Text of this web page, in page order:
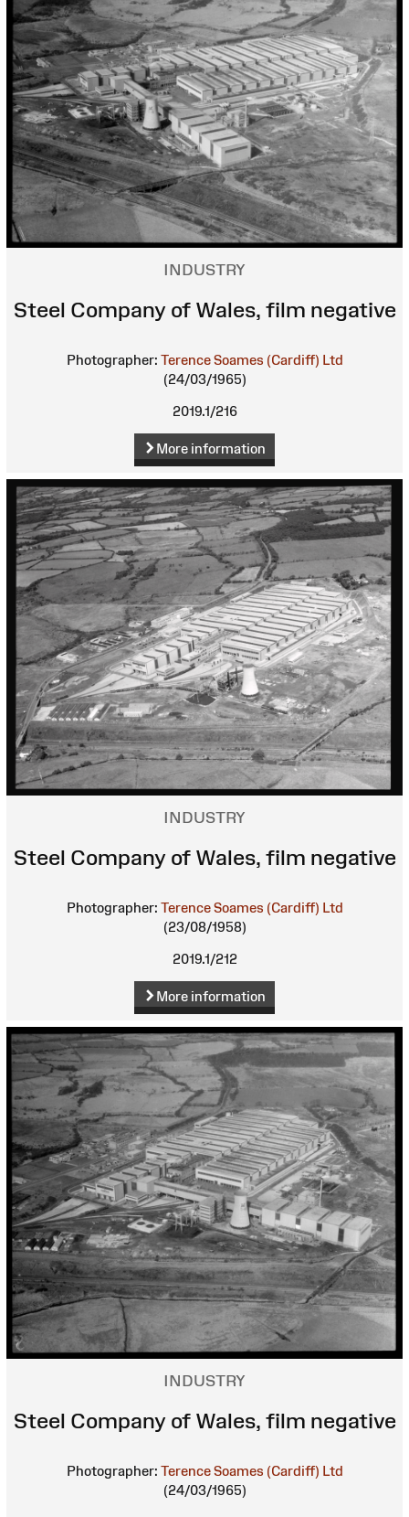
INDUSTRY
Steel Company of Wales, film negative
Photographer: Terence Soames (Cardiff) Ltd
(24/03/1965)
2019.1/216
More information
INDUSTRY
Steel Company of Wales, film negative
Photographer: Terence Soames (Cardiff) Ltd
(23/08/1958)
2019.1/212
More information
INDUSTRY
Steel Company of Wales, film negative
Photographer: Terence Soames (Cardiff) Ltd
(24/03/1965)